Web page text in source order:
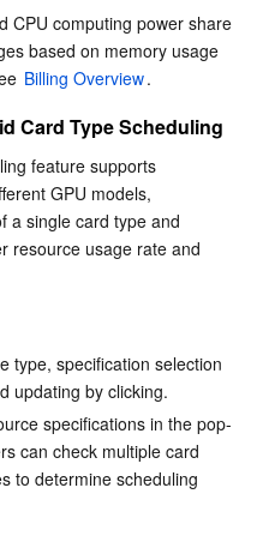
CPU computing power share
based on memory usage
Billing Overview.
Card Type Scheduling
feature supports
GPU models,
a single card type and
resource usage rate and
type, specification selection
updating by clicking.
specifications in the pop-
can check multiple card
to determine scheduling